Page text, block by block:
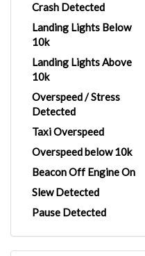
Crash Detected
Landing Lights Below
10k
Landing Lights Above
10k
Overspeed / Stress
Detected
Taxi Overspeed
Overspeed below 10k
Beacon Off Engine On
Slew Detected
Pause Detected